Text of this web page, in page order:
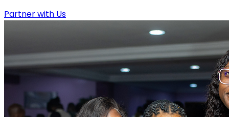
Partner with Us